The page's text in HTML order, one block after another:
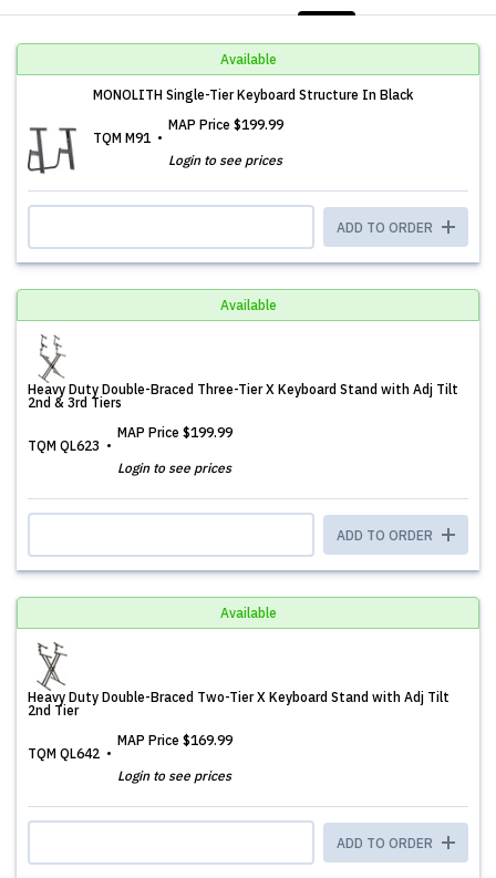
Available
MONOLITH Single-Tier Keyboard Structure In Black
TQM M91
MAP Price $199.99
Login to see prices
ADD TO ORDER
Available
Heavy Duty Double-Braced Three-Tier X Keyboard Stand with Adj Tilt
2nd & 3rd Tiers
TQM QL623
MAP Price $199.99
Login to see prices
ADD TO ORDER
Available
Heavy Duty Double-Braced Two-Tier X Keyboard Stand with Adj Tilt
2nd Tier
TQM QL642
MAP Price $169.99
Login to see prices
ADD TO ORDER